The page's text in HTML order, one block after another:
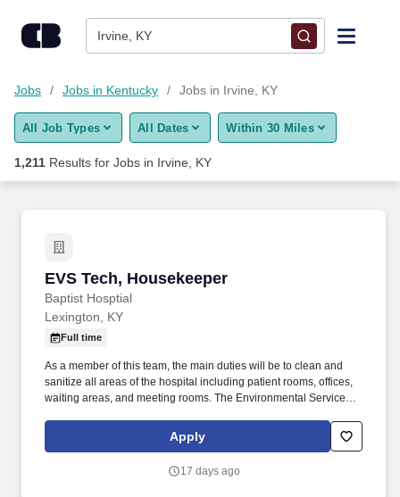
Irvine, KY
Find Jobs
Upload Resume
Career Advice
Employers / Post Job
Jobs Jobs in Kentucky Jobs in Irvine, KY
All Job Types All Dates Within 30 Miles
1,211 Results for Jobs in Irvine, KY
EVS Tech, Housekeeper
Baptist Hosptial
EVS Tech, Housekeeper
Lexington, KY
Full time
As a member of this team, the main duties will be to clean and
sanitize all areas of the hospital including patient rooms, offices,
waiting areas, and meeting rooms. The Environmental Services
clean and safe for patients, staff, and visitors.
Apply
17 days ago